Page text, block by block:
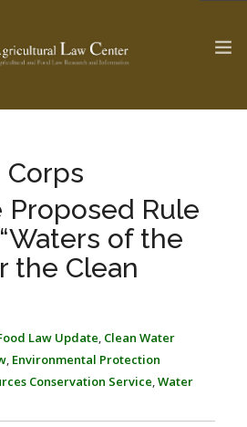
Law Update >
AG LAW GLOSSARY
Corps
Rule
of the
the Clean
Law Update, Clean Water
, Environmental Protection
Conservation Service,Water